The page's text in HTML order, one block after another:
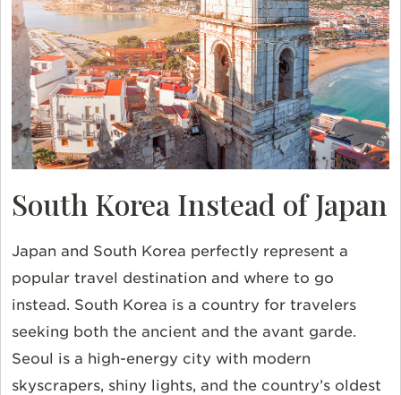
South Korea Instead of Japan
Japan and South Korea perfectly represent a
popular travel destination and where to go
instead. South Korea is a country for travelers
seeking both the ancient and the avant garde.
Seoul is a high-energy city with modern
skyscrapers, shiny lights, and the country’s oldest